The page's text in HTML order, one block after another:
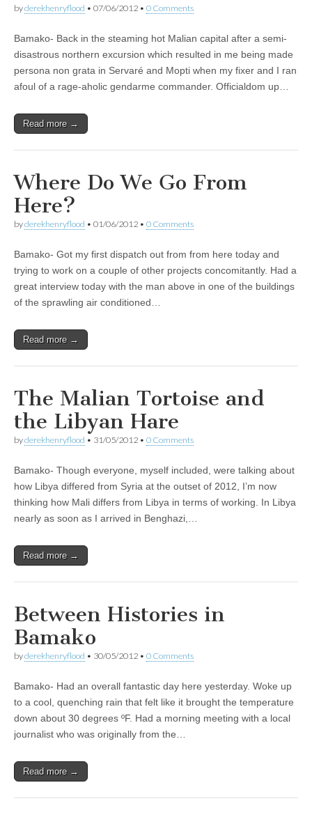
byderekhenryflood • 07/06/2012 • 0 Comments
Bamako- Back in the steaming hot Malian capital after a semi-
disastrous northern excursion which resulted in me being made
persona non grata in Servaré and Mopti when my fixer and I ran
afoul of a rage-aholic gendarme commander. Officialdom up…
Read more →
Where Do We Go From
Here?
byderekhenryflood • 01/06/2012 • 0 Comments
Bamako- Got my first dispatch out from from here today and
trying to work on a couple of other projects concomitantly. Had a
great interview today with the man above in one of the buildings
of the sprawling air conditioned…
Read more →
The Malian Tortoise and
the Libyan Hare
byderekhenryflood • 31/05/2012 • 0 Comments
Bamako- Though everyone, myself included, were talking about
how Libya differed from Syria at the outset of 2012, I’m now
thinking how Mali differs from Libya in terms of working. In Libya
nearly as soon as I arrived in Benghazi,…
Read more →
Between Histories in
Bamako
byderekhenryflood • 30/05/2012 • 0 Comments
Bamako- Had an overall fantastic day here yesterday. Woke up
to a cool, quenching rain that felt like it brought the temperature
down about 30 degrees ºF. Had a morning meeting with a local
journalist who was originally from the…
Read more →